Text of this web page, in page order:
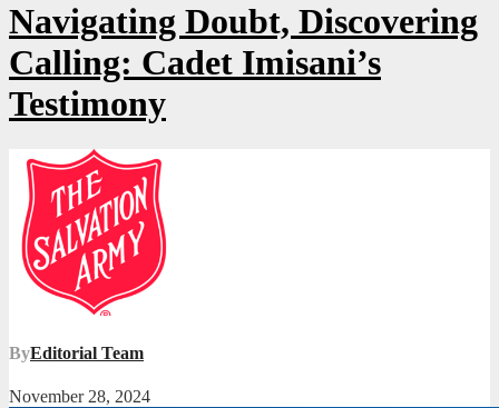
Navigating Doubt, Discovering
Calling: Cadet Imisani’s
Testimony
ByEditorial Team
November 28, 2024